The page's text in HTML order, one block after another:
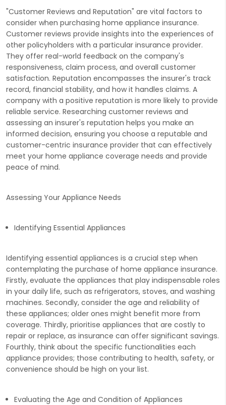
"Customer Reviews and Reputation" are vital factors to
consider when purchasing home appliance insurance.
Customer reviews provide insights into the experiences of
other policyholders with a particular insurance provider.
They offer real-world feedback on the company's
responsiveness, claim process, and overall customer
satisfaction. Reputation encompasses the insurer's track
record, financial stability, and how it handles claims. A
company with a positive reputation is more likely to provide
reliable service. Researching customer reviews and
assessing an insurer's reputation helps you make an
informed decision, ensuring you choose a reputable and
customer-centric insurance provider that can effectively
meet your home appliance coverage needs and provide
peace of mind.
Assessing Your Appliance Needs
Identifying Essential Appliances
Identifying essential appliances is a crucial step when
contemplating the purchase of home appliance insurance.
Firstly, evaluate the appliances that play indispensable roles
in your daily life, such as refrigerators, stoves, and washing
machines. Secondly, consider the age and reliability of
these appliances; older ones might benefit more from
coverage. Thirdly, prioritise appliances that are costly to
repair or replace, as insurance can offer significant savings.
Fourthly, think about the specific functionalities each
appliance provides; those contributing to health, safety, or
convenience should be high on your list.
Evaluating the Age and Condition of Appliances